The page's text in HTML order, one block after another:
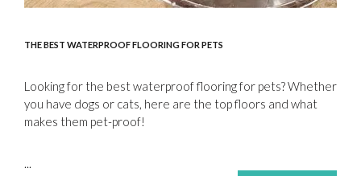
THE BEST WATERPROOF FLOORING FOR PETS
Looking for the best waterproof flooring for pets? Whether
you have dogs or cats, here are the top floors and what
makes them pet-proof!
...